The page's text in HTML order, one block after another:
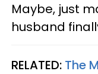
Maybe, just
husband
RELATED: The